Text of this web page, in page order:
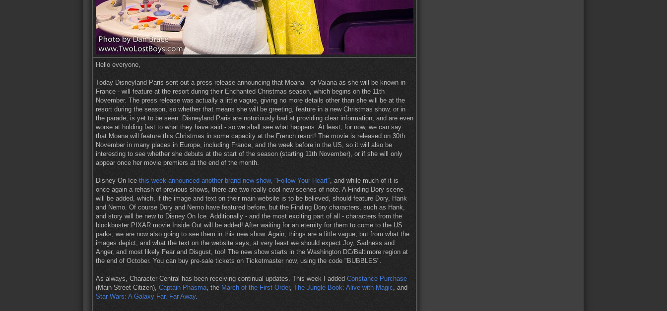
Hello everyone,
Today Disneyland Paris sent out a press release announcing that Moana - or Vaiana as she will be known in
France - will feature at the resort during their Enchanted Christmas season, which begins on the 11th
November. The press release was actually a little vague, giving no more details other than she will be at the
resort during the season, so whether that means she will be greeting, feature in a new Christmas show, or in
the parade, is yet to be seen. Disneyland Paris are notoriously bad at providing clear information, and are even
worse at holding fast to what they have said - so we shall see what happens. At least, for now, we can say
that Moana will feature this Christmas in some capacity at the French resort! The movie is released on 30th
November in many places in Europe, including France, and the week before in the US, so it will also be
interesting to see whether she debuts at the start of the season (starting 11th November), or if she will only
appear once her movie premiers at the end of the month.
Disney On Ice this week announced another brand new show, "Follow Your Heart", and while much of it is
once again a rehash of previous shows, there are two really cool new scenes of note. A Finding Dory scene
will be added, which, if the image and text on their main website is to be believed, should feature Dory, Hank
and Nemo. Of course Dory and Nemo have featured before, but the Finding Dory characters, such as Hank,
and story will be new to Disney On Ice. Additionally - and the most exciting part of all - characters from the
blockbuster PIXAR movie Inside Out will be added! After waiting for an eternity for them to come to the US
parks, we are now also going to see them in this new show. Again, things are a little vague, but from what the
images depict, and what the text on the website says, at very least we should expect Joy, Sadness and
Anger, and most likely Fear and Disgust, too! The new show starts in the Washington DC/Baltimore region at
the end of October. You can buy pre-sale tickets on Ticketmaster now, using the code "BUBBLES".
As always, Character Central has been receiving continual updates. This week I added Constance Purchase
(Main Street Citizen), Captain Phasma, the March of the First Order, The Jungle Book: Alive with Magic, and
Star Wars: A Galaxy Far, Far Away.